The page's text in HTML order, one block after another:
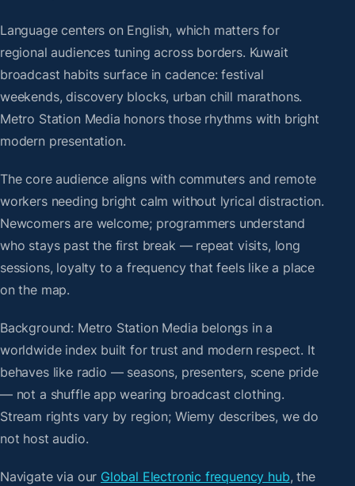
Language centers on English, which matters for
regional audiences tuning across borders. Kuwait
broadcast habits surface in cadence: festival
weekends, discovery blocks, urban chill marathons.
Metro Station Media honors those rhythms with bright
modern presentation.
The core audience aligns with commuters and remote
workers needing bright calm without lyrical distraction.
Newcomers are welcome; programmers understand
who stays past the first break — repeat visits, long
sessions, loyalty to a frequency that feels like a place
on the map.
Background: Metro Station Media belongs in a
worldwide index built for trust and modern respect. It
behaves like radio — seasons, presenters, scene pride
— not a shuffle app wearing broadcast clothing.
Stream rights vary by region; Wiemy describes, we do
not host audio.
Navigate via our Global Electronic frequency hub, the